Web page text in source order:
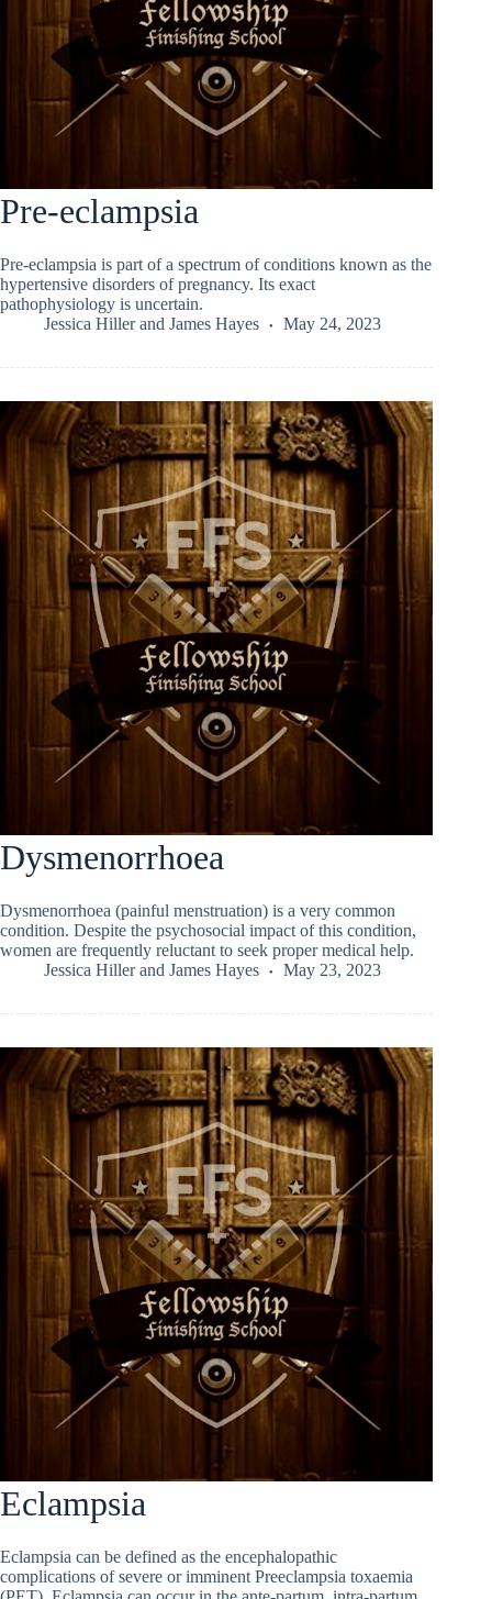
Pre-eclampsia
Pre-eclampsia is part of a spectrum of conditions known as the
hypertensive disorders of pregnancy. Its exact
pathophysiology is uncertain.
Jessica Hillerand James Hayes May 24, 2023
Dysmenorrhoea
Dysmenorrhoea (painful menstruation) is a very common
condition. Despite the psychosocial impact of this condition,
women are frequently reluctant to seek proper medical help.
Jessica Hillerand James Hayes May 23, 2023
Eclampsia
Eclampsia can be defined as the encephalopathic
complications of severe or imminent Preeclampsia toxaemia